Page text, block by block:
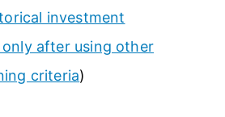
investment
after using other
criteria)